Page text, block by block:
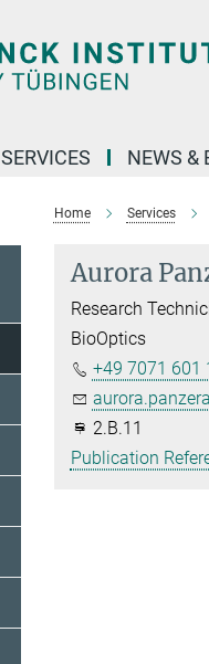
SERVICES NEWS &
Home Services
Aurora
Research
BioOptics
+49 7071 601
2.B.11
Publication